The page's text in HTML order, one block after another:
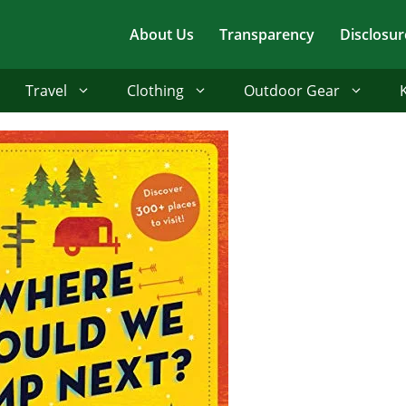
About Us Transparency
Travel Clothing Outdoor Gear